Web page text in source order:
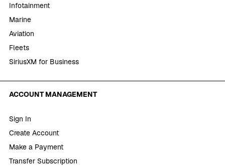
Infotainment
Marine
Aviation
Fleets
SiriusXM for Business
ACCOUNT MANAGEMENT
Sign In
Create Account
Make a Payment
Transfer Subscription